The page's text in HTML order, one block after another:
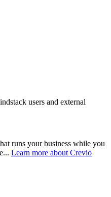
users and external
runs your business while you
Learn more about Crevio